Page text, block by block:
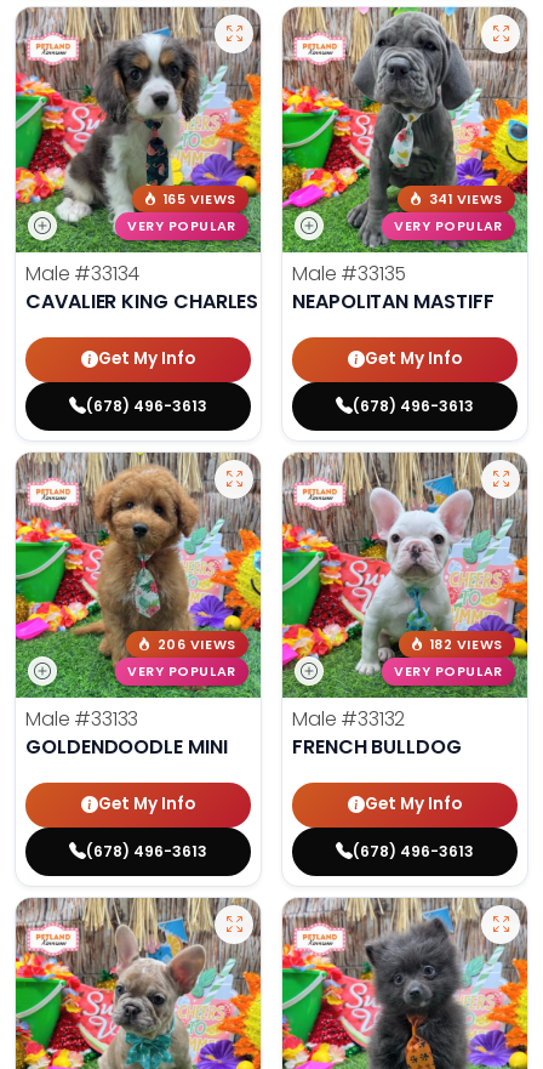
165 VIEWS
VERY POPULAR
Male #33134
CAVALIER KING CHARLES SPANIEL
Get My Info
(678) 496-3613
341 VIEWS
VERY POPULAR
Male #33135
NEAPOLITAN MASTIFF
Get My Info
(678) 496-3613
206 VIEWS
VERY POPULAR
Male #33133
GOLDENDOODLE MINI
Get My Info
(678) 496-3613
182 VIEWS
VERY POPULAR
Male #33132
FRENCH BULLDOG
Get My Info
(678) 496-3613